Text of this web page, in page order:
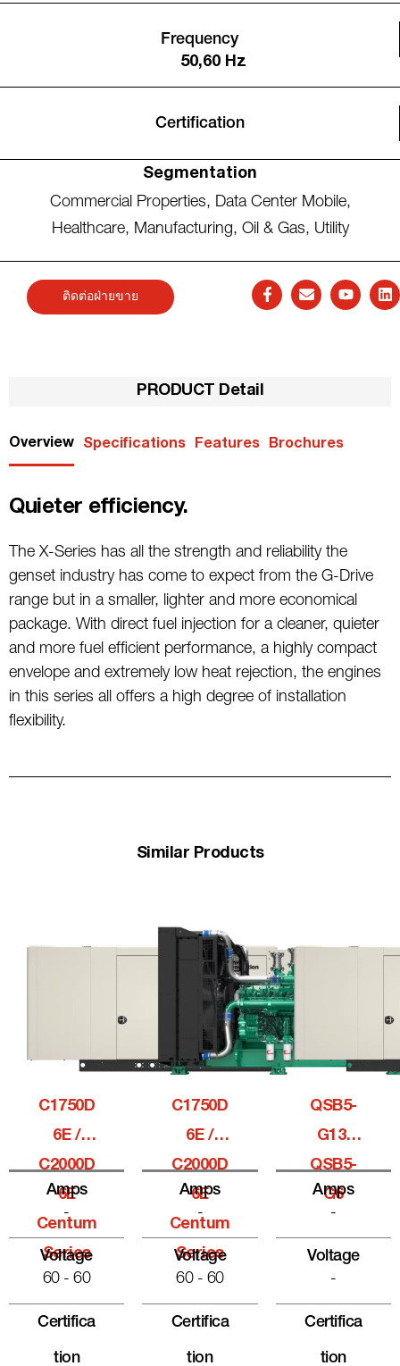
Frequency
50,60 Hz
Certification
Segmentation
Commercial Properties, Data Center Mobile,
Healthcare, Manufacturing, Oil & Gas, Utility
ติดต่อฝ่ายขาย
PRODUCT Detail
Overview Specifications Features Brochures
Quieter efficiency.
The X-Series has all the strength and reliability the
genset industry has come to expect from the G-Drive
range but in a smaller, lighter and more economical
package. With direct fuel injection for a cleaner, quieter
and more fuel efficient performance, a highly compact
envelope and extremely low heat rejection, the engines
in this series all offers a high degree of installation
flexibility.
Similar Products
C1750D
6E /
C2000D
6E
Centum
Series
Amps
-
Voltage
60 - 60
Certifica
Tion
C1750D
6E /
C2000D
6E
Centum
Series
Amps
-
Voltage
60 - 60
Certifica
Tion
QSB5-
G13,
QSB5-
G6
Amps
-
Voltage
-
Certifica
Tion